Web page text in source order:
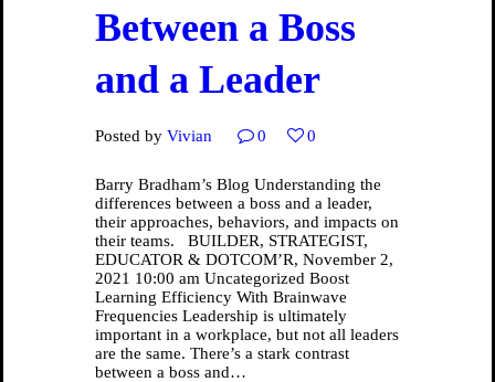
Between a Boss
and a Leader
Posted by Vivian 0 0
Barry Bradham’s Blog Understanding the
differences between a boss and a leader,
their approaches, behaviors, and impacts on
their teams. BUILDER, STRATEGIST,
EDUCATOR & DOTCOM’R, November 2,
2021 10:00 am Uncategorized Boost
Learning Efficiency With Brainwave
Frequencies Leadership is ultimately
important in a workplace, but not all leaders
are the same. There’s a stark contrast
between a boss and…